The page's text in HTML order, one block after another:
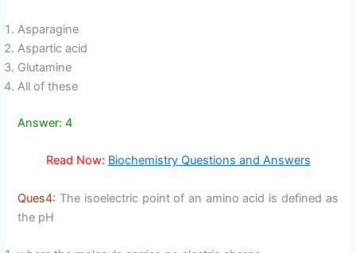
Asparagine
Aspartic acid
Glutamine
All of these
Answer: 4
Read Now: Biochemistry Questions and Answers
Ques4: The isoelectric point of an amino acid is defined as
the pH